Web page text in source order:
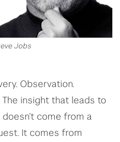
Jobs
Observation.
insight that leads to
come from a
It comes from